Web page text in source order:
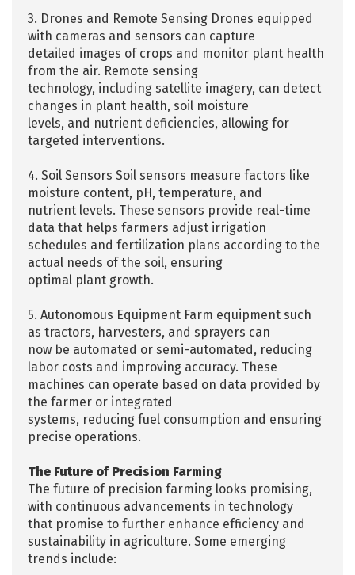
3. Drones and Remote Sensing Drones equipped
with cameras and sensors can capture
detailed images of crops and monitor plant health
from the air. Remote sensing
technology, including satellite imagery, can detect
changes in plant health, soil moisture
levels, and nutrient deficiencies, allowing for
targeted interventions.
4. Soil Sensors Soil sensors measure factors like
moisture content, pH, temperature, and
nutrient levels. These sensors provide real-time
data that helps farmers adjust irrigation
schedules and fertilization plans according to the
actual needs of the soil, ensuring
optimal plant growth.
5. Autonomous Equipment Farm equipment such
as tractors, harvesters, and sprayers can
now be automated or semi-automated, reducing
labor costs and improving accuracy. These
machines can operate based on data provided by
the farmer or integrated
systems, reducing fuel consumption and ensuring
precise operations.
The Future of Precision Farming
The future of precision farming looks promising,
with continuous advancements in technology
that promise to further enhance efficiency and
sustainability in agriculture. Some emerging
trends include: